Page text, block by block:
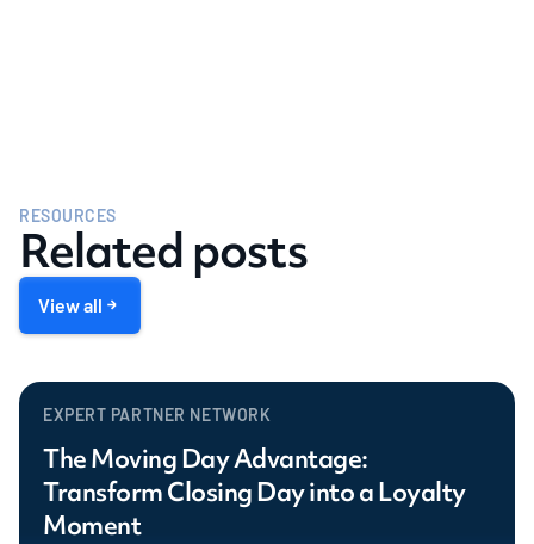
RESOURCES
Related posts
View all
EXPERT PARTNER NETWORK
The Moving Day Advantage:
Transform Closing Day into a Loyalty
Moment